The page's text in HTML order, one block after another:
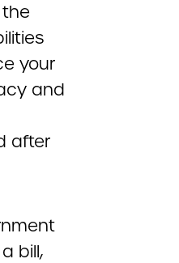
your
and
after
bill,